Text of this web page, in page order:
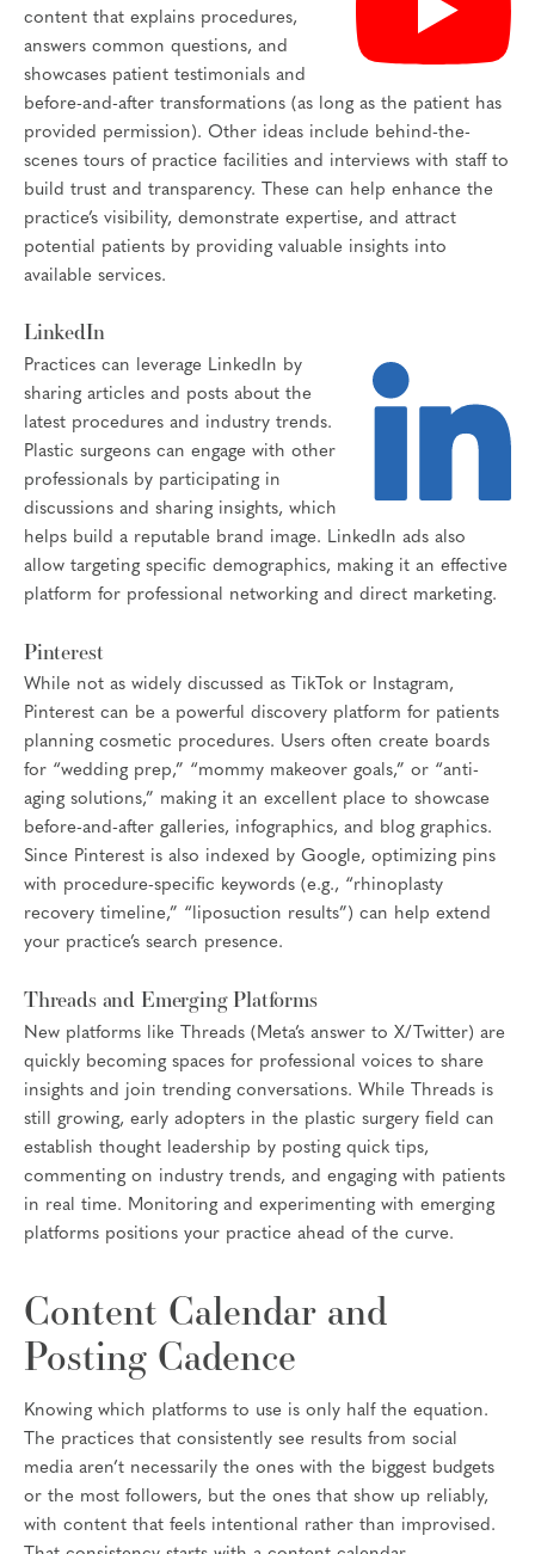
content that explains procedures,
answers common questions, and
showcases patient testimonials and
before-and-after transformations (as long as the patient has
provided permission). Other ideas include behind-the-
scenes tours of practice facilities and interviews with staff to
build trust and transparency. These can help enhance the
practice’s visibility, demonstrate expertise, and attract
potential patients by providing valuable insights into
available services.
LinkedIn
Practices can leverage LinkedIn by
sharing articles and posts about the
latest procedures and industry trends.
Plastic surgeons can engage with other
professionals by participating in
discussions and sharing insights, which
helps build a reputable brand image. LinkedIn ads also
allow targeting specific demographics, making it an effective
platform for professional networking and direct marketing.
Pinterest
While not as widely discussed as TikTok or Instagram,
Pinterest can be a powerful discovery platform for patients
planning cosmetic procedures. Users often create boards
for “wedding prep,” “mommy makeover goals,” or “anti-
aging solutions,” making it an excellent place to showcase
before-and-after galleries, infographics, and blog graphics.
Since Pinterest is also indexed by Google, optimizing pins
with procedure-specific keywords (e.g., “rhinoplasty
recovery timeline,” “liposuction results”) can help extend
your practice’s search presence.
Threads and Emerging Platforms
New platforms like Threads (Meta’s answer to X/Twitter) are
quickly becoming spaces for professional voices to share
insights and join trending conversations. While Threads is
still growing, early adopters in the plastic surgery field can
establish thought leadership by posting quick tips,
commenting on industry trends, and engaging with patients
in real time. Monitoring and experimenting with emerging
platforms positions your practice ahead of the curve.
Content Calendar and
Posting Cadence
Knowing which platforms to use is only half the equation.
The practices that consistently see results from social
media aren’t necessarily the ones with the biggest budgets
or the most followers, but the ones that show up reliably,
with content that feels intentional rather than improvised.